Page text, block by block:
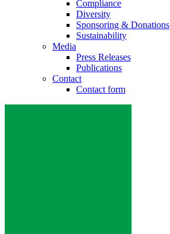
Compliance
Diversity
Sponsoring & Donations
Sustainability
Media
Press Releases
Publications
Contact
Contact form